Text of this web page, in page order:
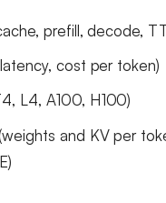
prefill, decode,
cost per token)
L4, A100, H100)
and KV per